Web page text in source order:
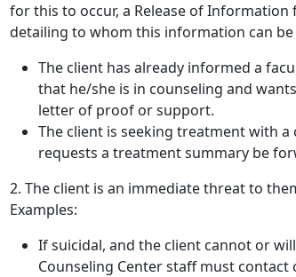
for this to occur, a Release of
detailing to whom this information can be
The client has already informed a
that he/she is in counseling and
letter of proof or support.
The client is seeking treatment with
requests a treatment summary be
2. The client is an immediate threat to
Examples:
If suicidal, and the client cannot or
Counseling Center staff must